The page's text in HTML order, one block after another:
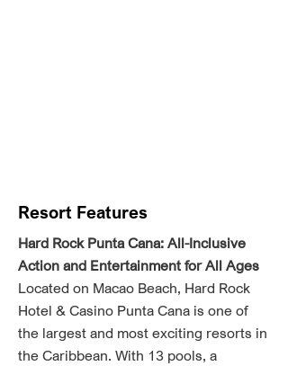
Resort Features
Hard Rock Punta Cana: All-Inclusive
Action and Entertainment for All Ages
Located on Macao Beach, Hard Rock
Hotel & Casino Punta Cana is one of
the largest and most exciting resorts in
the Caribbean. With 13 pools, a